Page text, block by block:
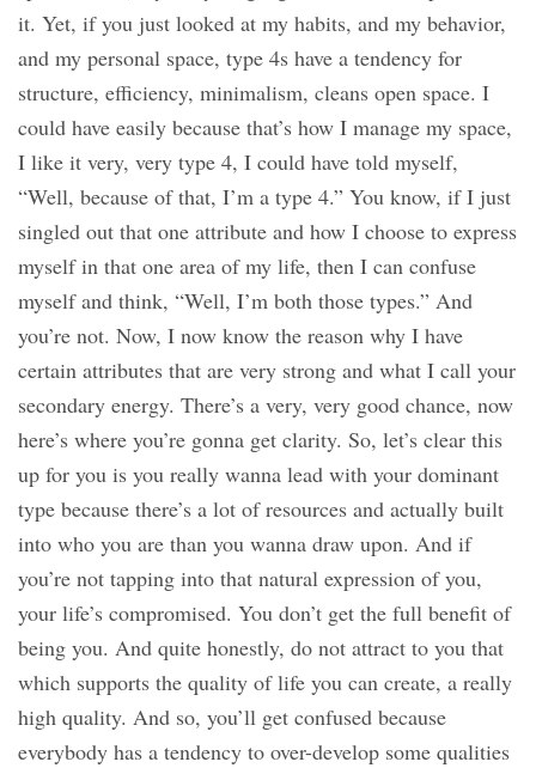
it. Yet, if you just looked at my habits, and my behavior,
and my personal space, type 4s have a tendency for
structure, efficiency, minimalism, cleans open space. I
could have easily because that’s how I manage my space,
I like it very, very type 4, I could have told myself,
“Well, because of that, I’m a type 4.” You know, if I just
singled out that one attribute and how I choose to express
myself in that one area of my life, then I can confuse
myself and think, “Well, I’m both those types.” And
you’re not. Now, I now know the reason why I have
certain attributes that are very strong and what I call your
secondary energy. There’s a very, very good chance, now
here’s where you’re gonna get clarity. So, let’s clear this
up for you is you really wanna lead with your dominant
type because there’s a lot of resources and actually built
into who you are than you wanna draw upon. And if
you’re not tapping into that natural expression of you,
your life’s compromised. You don’t get the full benefit of
being you. And quite honestly, do not attract to you that
which supports the quality of life you can create, a really
high quality. And so, you’ll get confused because
everybody has a tendency to over-develop some qualities